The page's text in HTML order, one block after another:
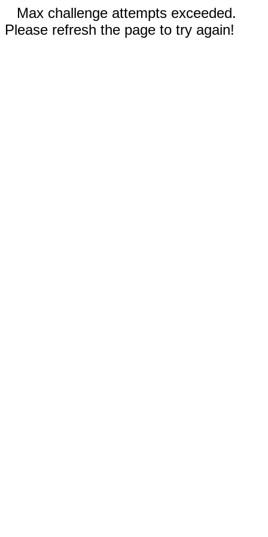
Max challenge attempts exceeded.
Please refresh the page to try again!